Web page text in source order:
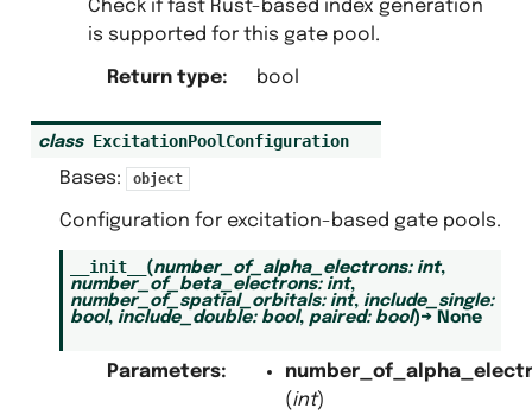
Check if fast Rust-based index generation
is supported for this gate pool.
Return type: bool
class ExcitationPoolConfiguration
Bases: object
Configuration for excitation-based gate pools.
__init__ (number_of_alpha_electrons: int,
number_of_beta_electrons: int,
number_of_spatial_orbitals: int, include_single:
bool, include_double: bool, paired: bool)→ None
Parameters:
(int)